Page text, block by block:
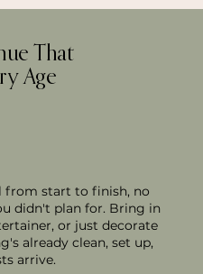
That
Age
from start to finish, no
didn't plan for. Bring in
or just decorate
already clean, set up,
arrive.